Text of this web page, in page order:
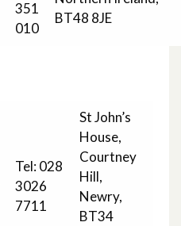
351
010
BT48 8JE
Tel: 028
3026
7711
St John’s
House,
Courtney
Hill,
Newry,
BT34